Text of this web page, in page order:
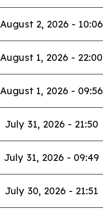
August 2, 2026 - 10:06
August 1, 2026 - 22:00
August 1, 2026 - 09:56
July 31, 2026 - 21:50
July 31, 2026 - 09:49
July 30, 2026 - 21:51